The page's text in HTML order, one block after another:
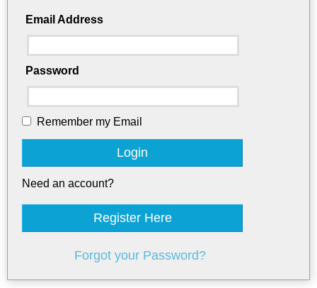
Email Address
Password
Remember my Email
Login
Need an account?
Register Here
Forgot your Password?